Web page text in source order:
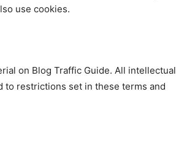
use cookies.
on Blog Traffic Guide. All intellectual
to restrictions set in these terms and